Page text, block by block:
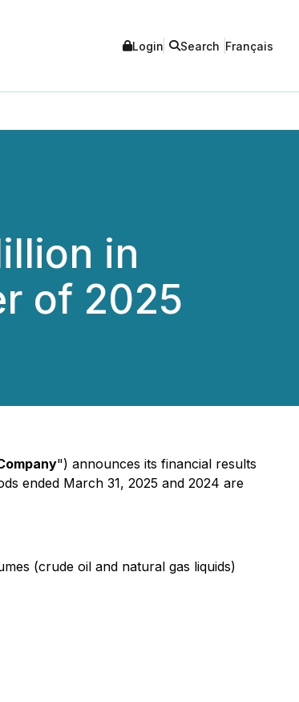
Login Search Français
in
of 2025
") announces its financial results
ended March 31, 2025 and 2024 are
(crude oil and natural gas liquids)